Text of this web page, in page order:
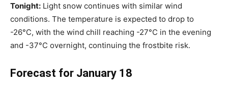
Tonight: Light snow continues with similar wind
conditions. The temperature is expected to drop to
-26°C, with the wind chill reaching -27°C in the evening
and -37°C overnight, continuing the frostbite risk.
Forecast for January 18